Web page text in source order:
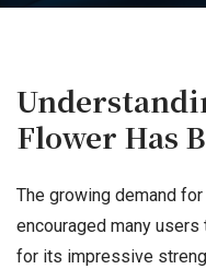
Flower Has
The growing demand
encouraged many
for its impressive